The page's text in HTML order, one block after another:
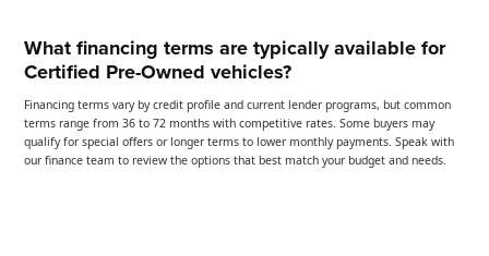
What financing terms are typically available for
Certified Pre-Owned vehicles?
Financing terms vary by credit profile and current lender programs, but common
terms range from 36 to 72 months with competitive rates. Some buyers may
qualify for special offers or longer terms to lower monthly payments. Speak with
our finance team to review the options that best match your budget and needs.